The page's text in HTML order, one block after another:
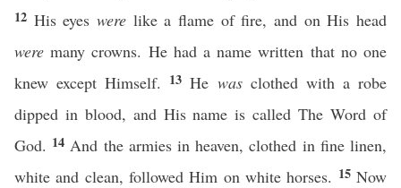
12 His eyeswere like a flame of fire, and on His head
were many crowns. He had a name written that no one
knew except Himself. 13He wasclothed with a robe
dipped in blood, and His name is called The Word of
God. 14 And the armies in heaven, clothed in fine linen,
white and clean, followed Him on white horses. 15Now